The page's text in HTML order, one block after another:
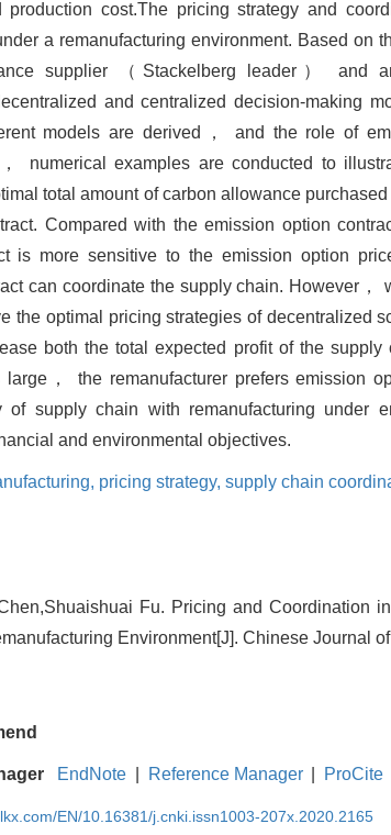
cost.The pricing strategy and
a remanufacturing environment. Based on
supplier （Stackelberg leader） and an
and centralized decision-making
models are derived， and the role of
numerical examples are conducted to
total amount of carbon allowance
Compared with the emission option
is more sensitive to the emission option
can coordinate the supply chain. However，
the optimal pricing strategies of decentralized
both the total expected profit of the
， the remanufacturer prefers emission
of supply chain with remanufacturing under
and environmental objectives.
pricing strategy, supply chain
Fu. Pricing and Coordination
Environment[J]. Chinese Journal
EndNote Reference Manager ProCite
EN/10.16381/j.cnki.issn1003-207x.2020.2165